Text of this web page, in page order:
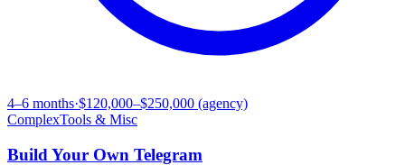
4–6 months·$120,000–$250,000 (agency)
ComplexTools & Misc
Build Your Own Telegram